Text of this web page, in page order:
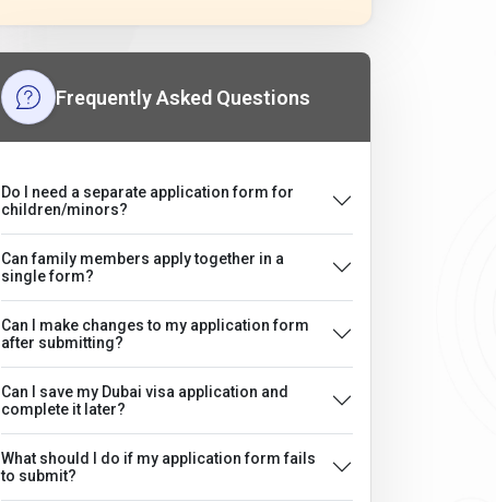
Frequently Asked Questions
Do I need a separate application form for
children/minors?
Can family members apply together in a
single form?
Can I make changes to my application form
after submitting?
Can I save my Dubai visa application and
complete it later?
What should I do if my application form fails
to submit?